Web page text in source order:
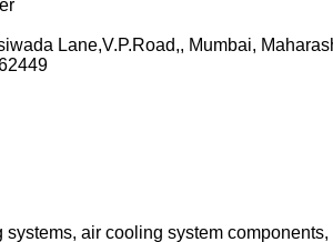
Lane,V.P.Road,, Mumbai,
systems, air cooling system